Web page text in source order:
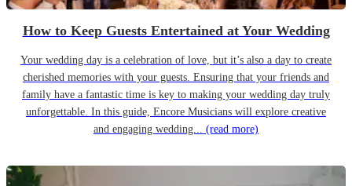
How to Keep Guests Entertained at Your Wedding
Your wedding day is a celebration of love, but it’s also a day to create
cherished memories with your guests. Ensuring that your friends and
family have a fantastic time is key to making your wedding day truly
unforgettable. In this guide, Encore Musicians will explore creative
and engaging wedding... (read more)